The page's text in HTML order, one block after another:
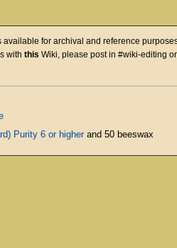
for archival and reference
with this Wiki, please post in #wiki-editing
Purity 6 or higherand 50 beeswax